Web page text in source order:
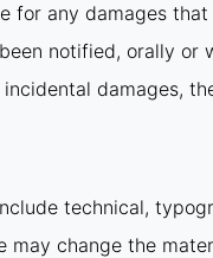
for any damages
notified, orally
damages,
technical,
change the